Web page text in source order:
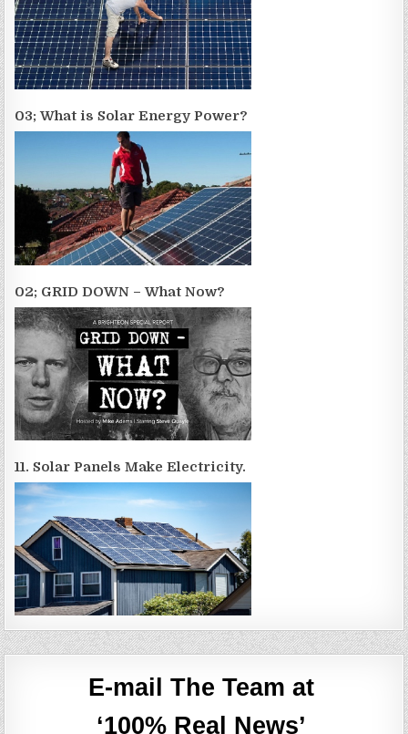
03; What is Solar Energy Power?
02; GRID DOWN – What Now?
11. Solar Panels Make Electricity.
E-mail The Team at
‘100% Real News’